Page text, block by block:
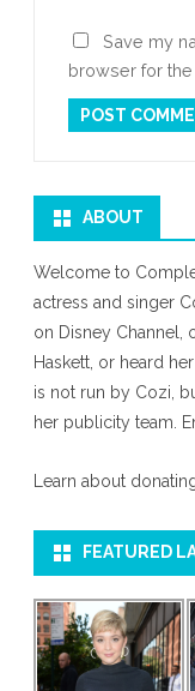
Save my
browser for the
ABOUT
Welcome to
actress and singer
on Disney Channel,
Haskett, or heard
is not run by Cozi,
her publicity team.
Learn about
FEATURED